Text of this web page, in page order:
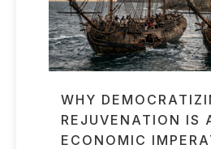
WHY
REJUVENATION IS
ECONOMIC